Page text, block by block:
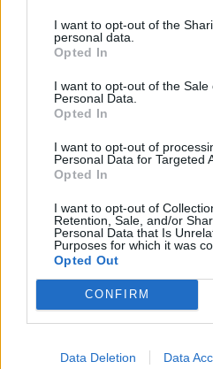
I want to opt-out of the
personal data.
Opted In
I want to opt-out of the Sale
Personal Data.
Opted In
I want to opt-out of
Personal Data for Targeted
Opted In
I want to opt-out of
Retention, Sale, and/or
Personal Data that Is
Purposes for which it was
Opted Out
CONFIRM
Data Deletion Data
Ostanite
Spremljajte nas na
Vaš lokalni portal za novice
in okolice. Aktualne novice,